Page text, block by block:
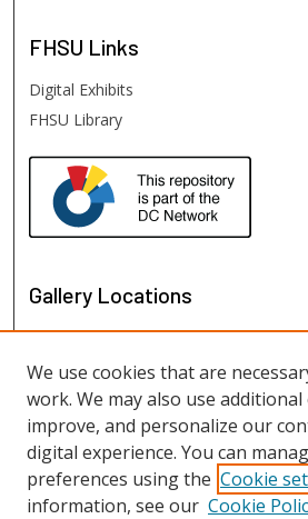
FHSU Links
Digital Exhibits
FHSU Library
Gallery Locations
We use cookies that are
work. We may also use
improve, and personalize our
digital experience. You can
preferences using the Cookie
information, see our Cookie